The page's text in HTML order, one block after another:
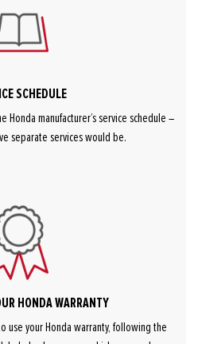
SCHEDULE
Honda manufacturer’s service schedule –
separate services would be.
HONDA WARRANTY
use your Honda warranty, following the